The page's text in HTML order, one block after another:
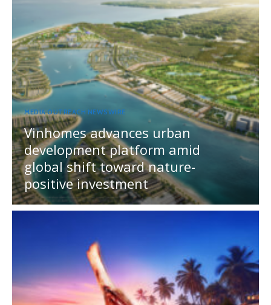
MEDIA OUTREACH NEWSWIRE
Vinhomes advances urban
development platform amid
global shift toward nature-
positive investment